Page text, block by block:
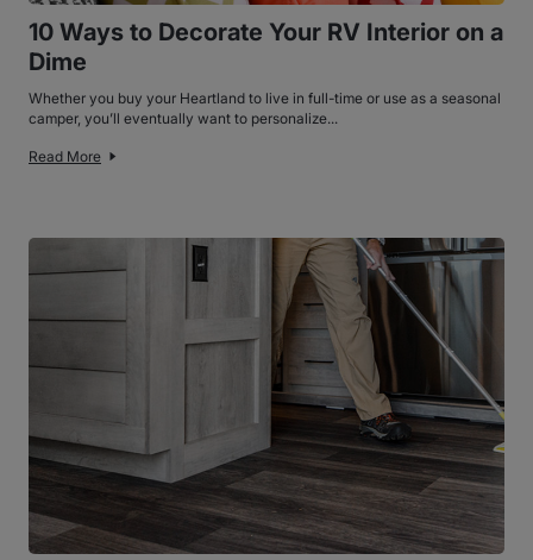
10 Ways to Decorate Your RV Interior on a
Dime
Whether you buy your Heartland to live in full-time or use as a seasonal
camper, you’ll eventually want to personalize...
Read More